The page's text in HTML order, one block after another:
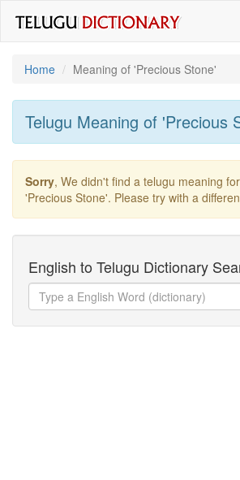
Home
Meaning of 'precious Stone'
Telugu Meaning of 'precious
Sorry, We didn't find a telugu meaning
'precious Stone'. Please try with a
English to Telugu Dictionary